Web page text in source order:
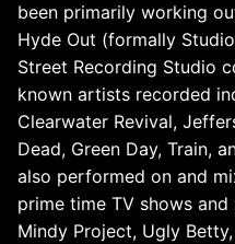
been primarily working
Hyde Out (formally
Street Recording Studio
known artists recorded
Clearwater Revival,
Dead, Green Day, Train,
also performed on and
prime time TV shows
Mindy Project, Ugly